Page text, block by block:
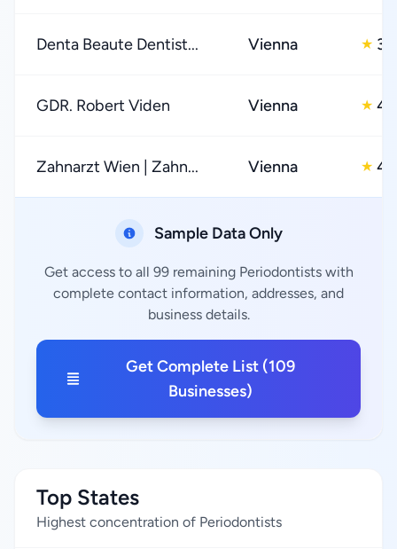
Denta Beaute Dentist... Vienna ★
GDR. Robert Viden Vienna ★
Zahnarzt Wien | Zahn... Vienna ★
Sample Data Only
Get access to all 99 remaining Periodontists with
complete contact information, addresses, and
business details.
Get Complete List (109
Businesses)
Top States
Highest concentration of Periodontists